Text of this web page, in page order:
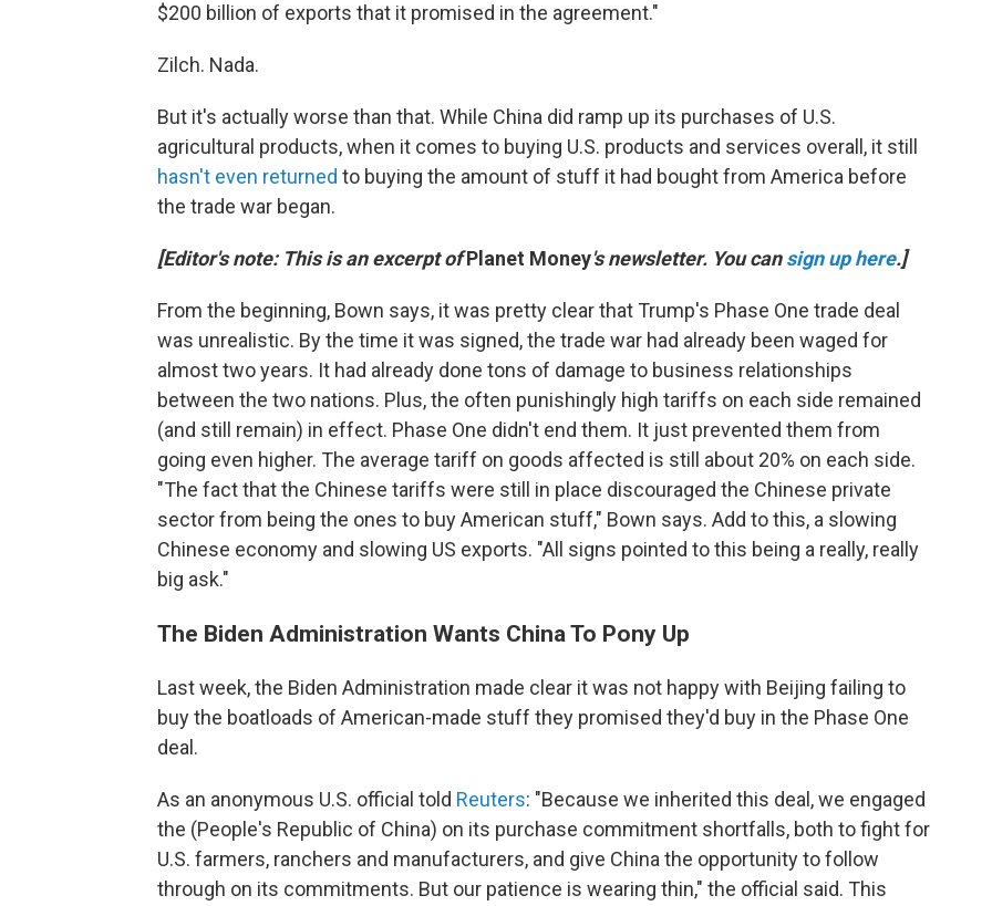
$200 billion of exports that it promised in the agreement."
Zilch. Nada.
But it's actually worse than that. While China did ramp up its purchases of U.S.
agricultural products, when it comes to buying U.S. products and services overall, it still
hasn't even returned to buying the amount of stuff it had bought from America before
the trade war began.
[Editor's note: This is an excerpt ofPlanet Money's newsletter. You cansign up here.]
From the beginning, Bown says, it was pretty clear that Trump's Phase One trade deal
was unrealistic. By the time it was signed, the trade war had already been waged for
almost two years. It had already done tons of damage to business relationships
between the two nations. Plus, the often punishingly high tariffs on each side remained
(and still remain) in effect. Phase One didn't end them. It just prevented them from
going even higher. The average tariff on goods affected is still about 20% on each side.
"The fact that the Chinese tariffs were still in place discouraged the Chinese private
sector from being the ones to buy American stuff," Bown says. Add to this, a slowing
Chinese economy and slowing US exports. "All signs pointed to this being a really, really
big ask."
The Biden Administration Wants China To Pony Up
Last week, the Biden Administration made clear it was not happy with Beijing failing to
buy the boatloads of American-made stuff they promised they'd buy in the Phase One
deal.
As an anonymous U.S. official told Reuters: "Because we inherited this deal, we engaged
the (People's Republic of China) on its purchase commitment shortfalls, both to fight for
U.S. farmers, ranchers and manufacturers, and give China the opportunity to follow
through on its commitments. But our patience is wearing thin," the official said. This